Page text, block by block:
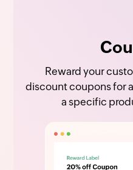
Reward your
discount coupons for
a specific